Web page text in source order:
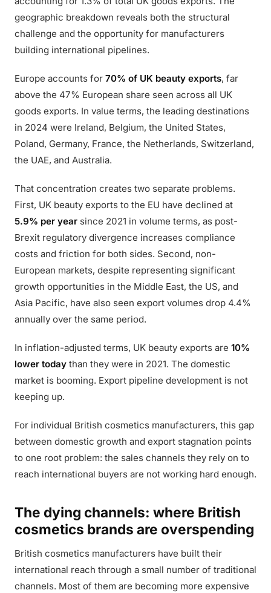
geographic breakdown reveals both the structural
challenge and the opportunity for manufacturers
building international pipelines.
Europe accounts for 70% of UK beauty exports, far
above the 47% European share seen across all UK
goods exports. In value terms, the leading destinations
in 2024 were Ireland, Belgium, the United States,
Poland, Germany, France, the Netherlands, Switzerland,
the UAE, and Australia.
That concentration creates two separate problems.
First, UK beauty exports to the EU have declined at
5.9% per year since 2021 in volume terms, as post-
Brexit regulatory divergence increases compliance
costs and friction for both sides. Second, non-
European markets, despite representing significant
growth opportunities in the Middle East, the US, and
Asia Pacific, have also seen export volumes drop 4.4%
annually over the same period.
In inflation-adjusted terms, UK beauty exports are 10%
lower today than they were in 2021. The domestic
market is booming. Export pipeline development is not
keeping up.
For individual British cosmetics manufacturers, this gap
between domestic growth and export stagnation points
to one root problem: the sales channels they rely on to
reach international buyers are not working hard enough.
The dying channels: where British
cosmetics brands are overspending
British cosmetics manufacturers have built their
international reach through a small number of traditional
channels. Most of them are becoming more expensive